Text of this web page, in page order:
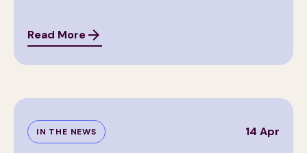
Read More
IN THE NEWS 14 Apr